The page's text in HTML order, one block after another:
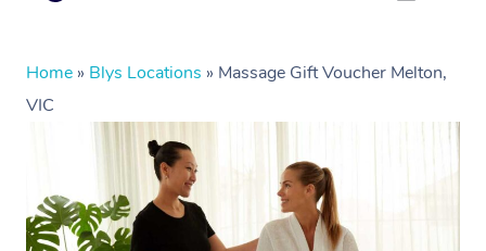
Home » Blys Locations » Massage Gift Voucher Melton,
VIC